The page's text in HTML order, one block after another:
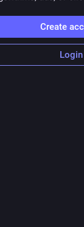
Dec 2, 2025
tech:
way on a
are we trying
implications*
Create
Login